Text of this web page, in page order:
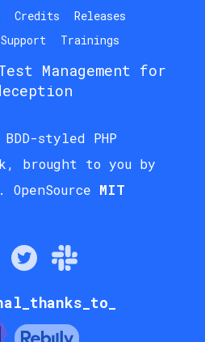
Credits
Releases
Trainings
Management for
styled PHP
brought to you by
OpenSource MIT